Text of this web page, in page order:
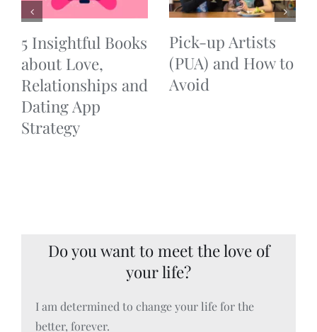
5 Insightful Books
about Love,
Relationships and
Dating App
Strategy
Pick-up Artists
(PUA) and How to
Avoid
Do you want to meet the love of
your life?
I am determined to change your life for the
better, forever.